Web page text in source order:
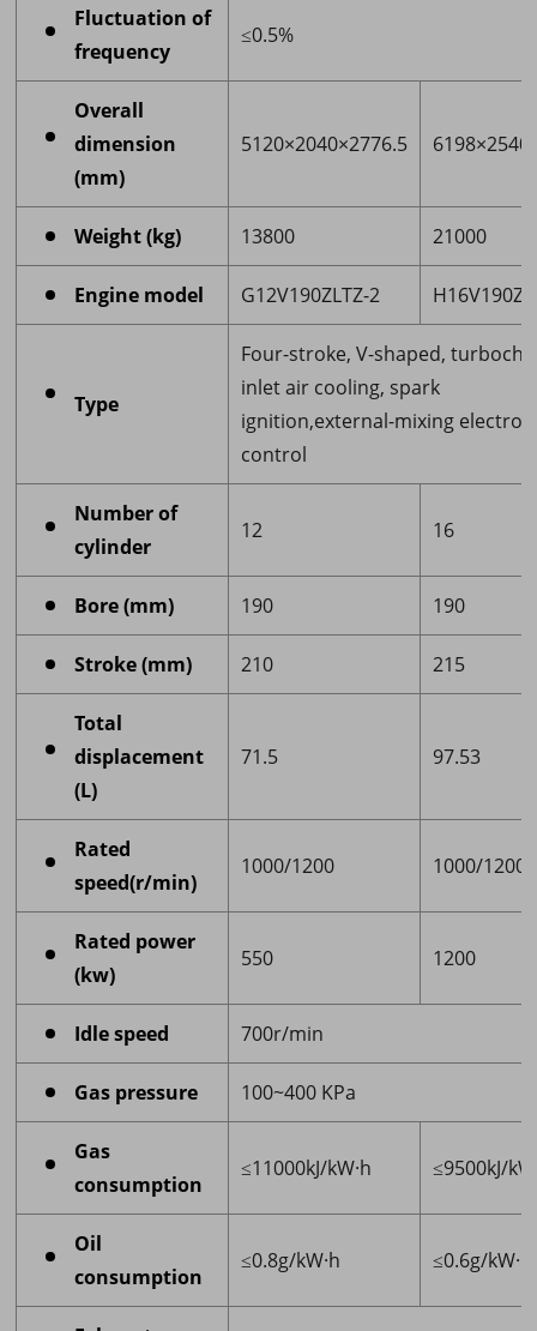
Fluctuation of
frequency
≤0.5%
Overall
dimension
(mm)
5120×2040×2776.5
Weight (kg) 13800 21000
Engine model G12V190ZLTZ-2
Type
Four-stroke, V-shaped,
inlet air cooling, spark
ignition,external-mixing
control
Number of
cylinder
12 16
Bore (mm) 190 190
Stroke (mm) 210 215
Total
displacement
(L)
71.5 97.53
Rated
speed(r/min)
1000/1200 1000/1200
Rated power
(kw)
550 1200
Idle speed 700r/min
Gas pressure 100~400 KPa
Gas
consumption
≤11000kJ/kW·h ≤9500kJ/
Oil
consumption
≤0.8g/kW·h ≤0.6g/kW·h